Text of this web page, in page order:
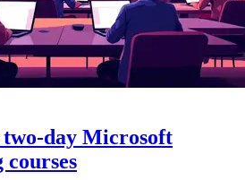
day Microsoft